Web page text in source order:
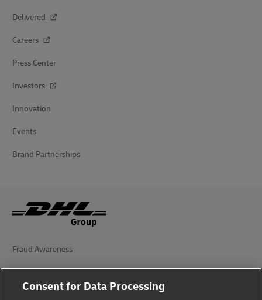
Delivered
Careers
Press Center
Investors
Innovation
Events
Brand Partnerships
Fraud Awareness
Legal Notice
Consent for Data Processing